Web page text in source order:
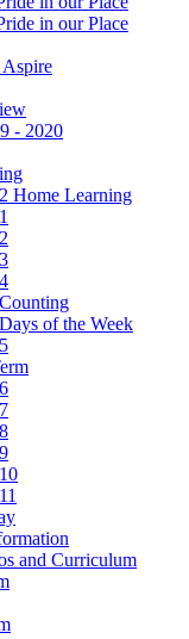
in our Place
- 2020
Home Learning
Counting
Days of the Week
and Curriculum